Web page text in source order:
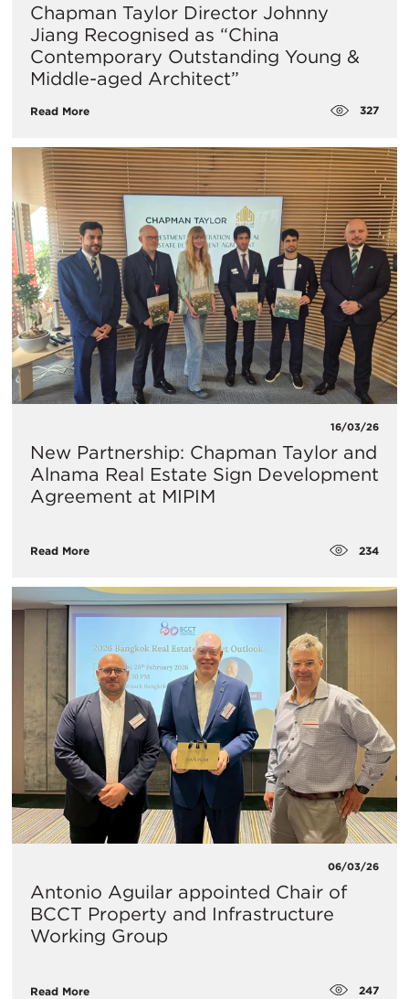
Chapman Taylor Director Johnny
Jiang Recognised as “China
Contemporary Outstanding Young &
Middle-aged Architect”
Read More 327
16/03/26
New Partnership: Chapman Taylor and
Alnama Real Estate Sign Development
Agreement at MIPIM
Read More 234
06/03/26
Antonio Aguilar appointed Chair of
BCCT Property and Infrastructure
Working Group
Read More 247